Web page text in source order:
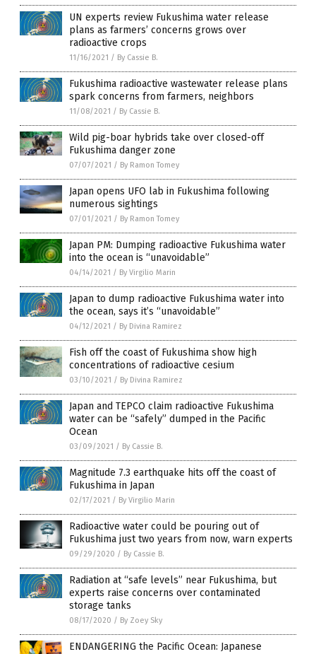
UN experts review Fukushima water release
plans as farmers’ concerns grows over
radioactive crops
11/16/2021 / By Cassie B.
Fukushima radioactive wastewater release plans
spark concerns from farmers, neighbors
11/08/2021 / By Cassie B.
Wild pig-boar hybrids take over closed-off
Fukushima danger zone
07/07/2021 / By Ramon Tomey
Japan opens UFO lab in Fukushima following
numerous sightings
07/01/2021 / By Ramon Tomey
Japan PM: Dumping radioactive Fukushima water
into the ocean is “unavoidable”
04/14/2021 / By Virgilio Marin
Japan to dump radioactive Fukushima water into
the ocean, says it’s “unavoidable”
04/12/2021 / By Divina Ramirez
Fish off the coast of Fukushima show high
concentrations of radioactive cesium
03/10/2021 / By Divina Ramirez
Japan and TEPCO claim radioactive Fukushima
water can be “safely” dumped in the Pacific
Ocean
03/09/2021 / By Cassie B.
Magnitude 7.3 earthquake hits off the coast of
Fukushima in Japan
02/17/2021 / By Virgilio Marin
Radioactive water could be pouring out of
Fukushima just two years from now, warn experts
09/29/2020 / By Cassie B.
Radiation at “safe levels” near Fukushima, but
experts raise concerns over contaminated
storage tanks
08/17/2020 / By Zoey Sky
ENDANGERING the Pacific Ocean: Japanese